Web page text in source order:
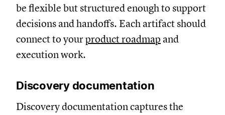
be flexible but structured enough to support
decisions and handoffs. Each artifact should
connect to yourproduct roadmap and
execution work.
Discovery documentation
Discovery documentation captures the